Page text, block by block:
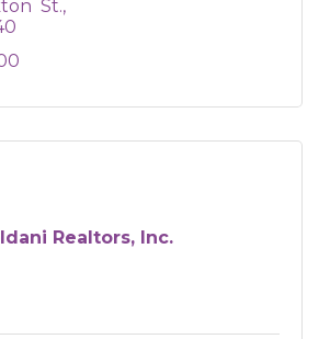
St.
Realtors, Inc.